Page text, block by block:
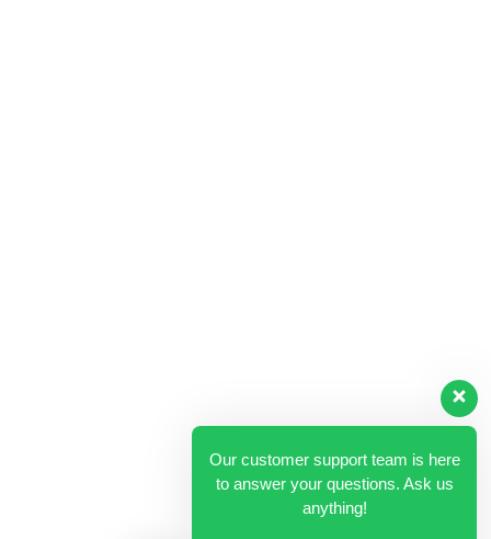
Our customer support team is here
to answer your questions. Ask us
anything!